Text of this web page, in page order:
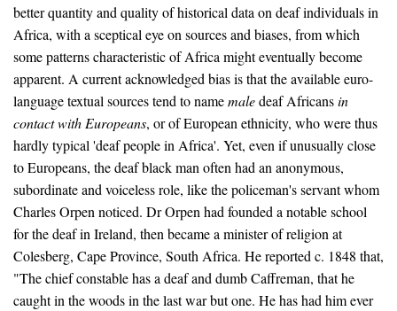
better quantity and quality of historical data on deaf individuals in
Africa, with a sceptical eye on sources and biases, from which
some patterns characteristic of Africa might eventually become
apparent. A current acknowledged bias is that the available euro-
language textual sources tend to namemaledeaf Africansin
contact with Europeans, or of European ethnicity, who were thus
hardly typical 'deaf people in Africa'. Yet, even if unusually close
to Europeans, the deaf black man often had an anonymous,
subordinate and voiceless role, like the policeman's servant whom
Charles Orpen noticed. Dr Orpen had founded a notable school
for the deaf in Ireland, then became a minister of religion at
Colesberg, Cape Province, South Africa. He reported c. 1848 that,
"The chief constable has a deaf and dumb Caffreman, that he
caught in the woods in the last war but one. He has had him ever